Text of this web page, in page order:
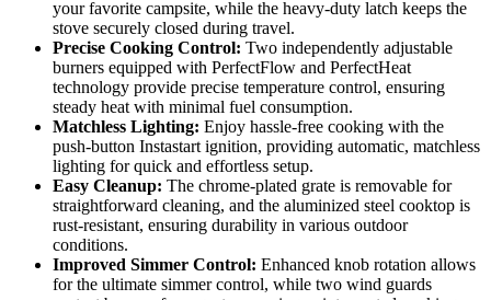
your favorite campsite, while the heavy-duty latch keeps the
stove securely closed during travel.
Precise Cooking Control: Two independently adjustable
burners equipped with PerfectFlow and PerfectHeat
technology provide precise temperature control, ensuring
steady heat with minimal fuel consumption.
Matchless Lighting: Enjoy hassle-free cooking with the
push-button Instastart ignition, providing automatic, matchless
lighting for quick and effortless setup.
Easy Cleanup: The chrome-plated grate is removable for
straightforward cleaning, and the aluminized steel cooktop is
rust-resistant, ensuring durability in various outdoor
conditions.
Improved Simmer Control: Enhanced knob rotation allows
for the ultimate simmer control, while two wind guards